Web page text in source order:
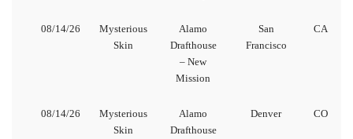
08/14/26
Mysterious
Skin
Alamo
Drafthouse
– New
Mission
San
Francisco
CA
08/14/26
Mysterious
Skin
Alamo
Drafthouse
Denver CO